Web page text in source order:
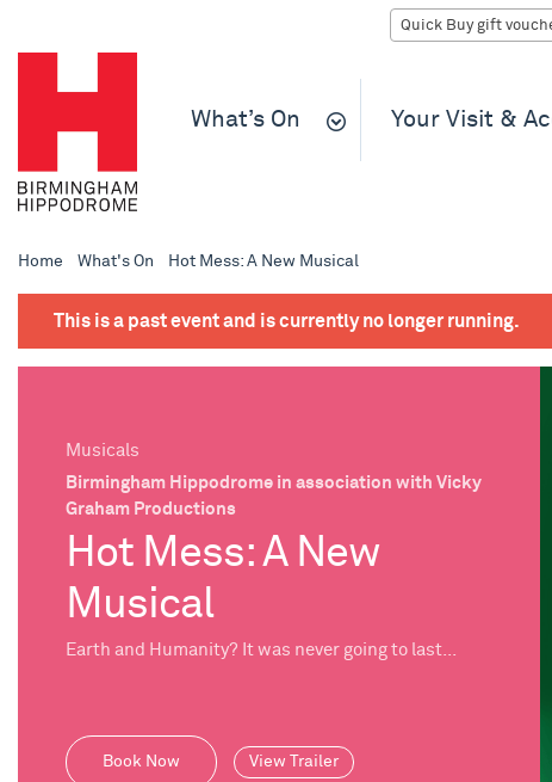
What’s On Your Visit &
Home What's On Hot Mess: A New Musical
This is a past event and is currently no longer running.
Musicals
Birmingham Hippodrome in association with Vicky
Graham Productions
Hot Mess: A New
Musical
Earth and Humanity? It was never going to last...
Book Now View Trailer